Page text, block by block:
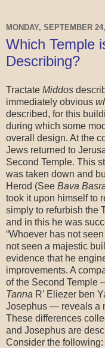
MONDAY, SEPTEMBER
Which Temple
Describing?
Tractate Middos
immediately obvious
described, for this
during which some
overall design. At the
Jews returned to
Second Temple. This
was taken down and
Herod (See Bava
took it upon himself to
simply to refurbish the
and in this he was
“Whoever has not
not seen a majestic
evidence that he
improvements. A
of the Second Temple
Tanna R' Eliezer ben
Josephus — reveals a
These differences
and Josephus are
Consider the following: